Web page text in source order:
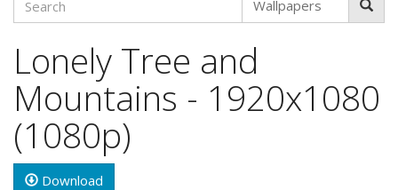
Lonely Tree and
Mountains - 1920x1080
(1080p)
Download